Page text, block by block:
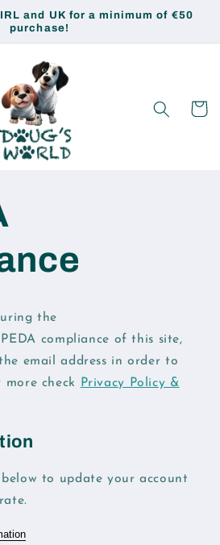
and UK for a minimum of €50
purchase!
Cart
the
compliance of this site,
email address in order to
more check Privacy Policy &
to update your account